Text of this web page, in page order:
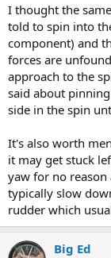
I thought the
told to spin into
component) and
forces are
approach to the
said about
side in the spin
It's also worth
it may get stuck
yaw for no reason
typically slow
rudder which
Big Ed